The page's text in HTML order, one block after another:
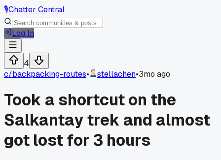
🎙️Chatter Central
Log In
4
c/backpacking-routes• stellachen•3mo ago
Took a shortcut on the
Salkantay trek and almost
got lost for 3 hours